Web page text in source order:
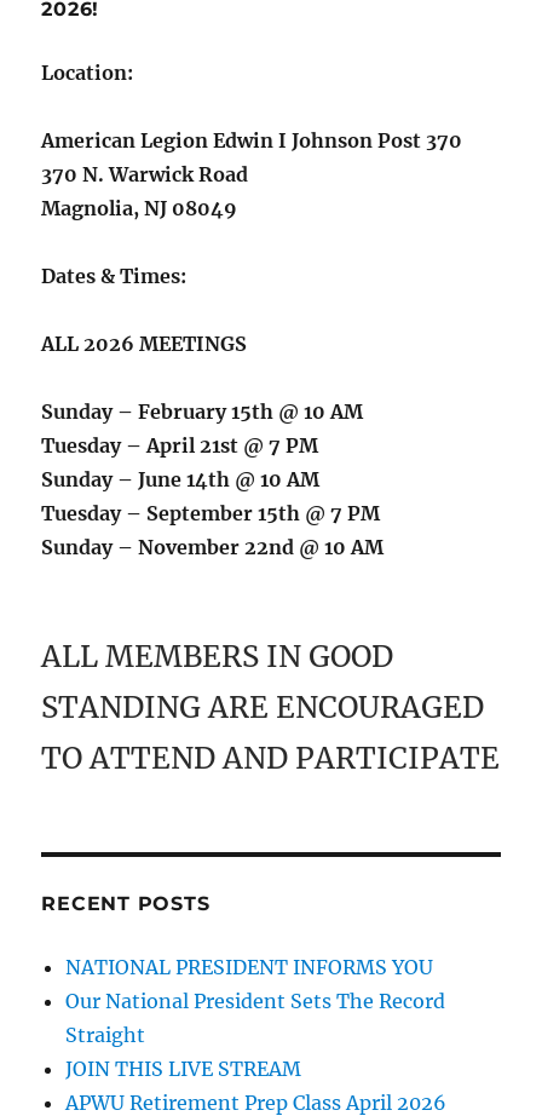
2026!
Location:
American Legion Edwin I Johnson Post 370
370 N. Warwick Road
Magnolia, NJ 08049
Dates & Times:
ALL 2026 MEETINGS
Sunday – February 15th @ 10 AM
Tuesday – April 21st @ 7 PM
Sunday – June 14th @ 10 AM
Tuesday – September 15th @ 7 PM
Sunday – November 22nd @ 10 AM
ALL MEMBERS IN GOOD
STANDING ARE ENCOURAGED
TO ATTEND AND PARTICIPATE
RECENT POSTS
NATIONAL PRESIDENT INFORMS YOU
Our National President Sets The Record
Straight
JOIN THIS LIVE STREAM
APWU Retirement Prep Class April 2026